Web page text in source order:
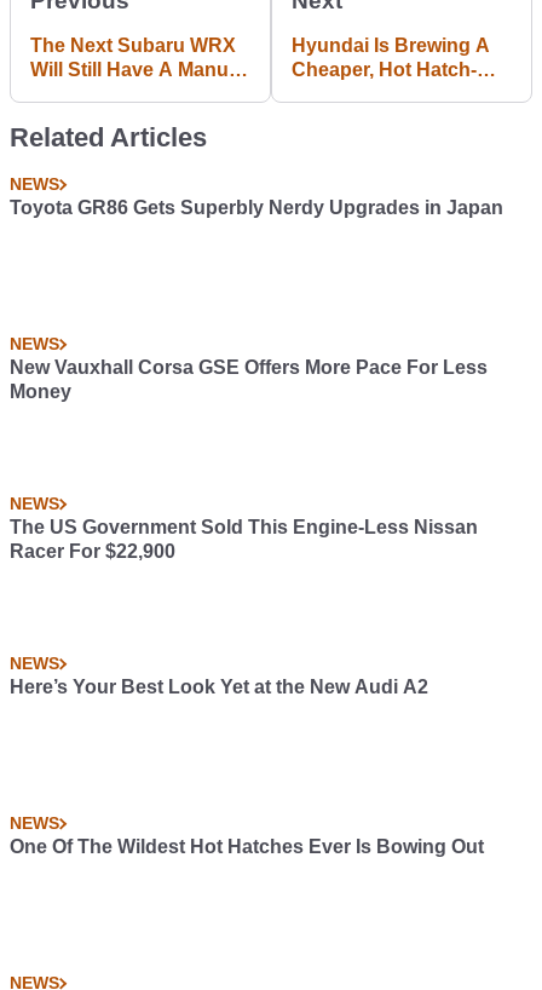
The Next Subaru WRX
Will Still Have A Manual
Hyundai Is Brewing A
Cheaper, Hot Hatch-
Related Articles
NEWS
Toyota GR86 Gets Superbly Nerdy Upgrades in Japan
NEWS
New Vauxhall Corsa GSE Offers More Pace For Less
Money
NEWS
The US Government Sold This Engine-Less Nissan
Racer For $22,900
NEWS
Here’s Your Best Look Yet at the New Audi A2
NEWS
One Of The Wildest Hot Hatches Ever Is Bowing Out
NEWS